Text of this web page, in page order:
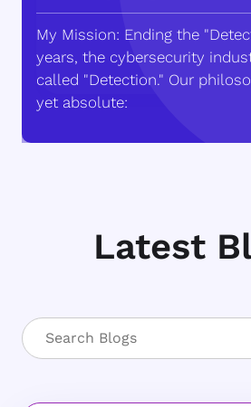
My Mission: Ending the
years, the cybersecurity
called "Detection." Our
yet absolute:
Latest